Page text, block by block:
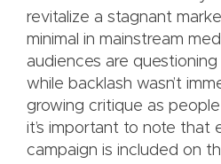
revitalize a stagnant
minimal in mainstream
audiences are
while backlash wasn’t
growing critique as
it’s important to note that
campaign is included on